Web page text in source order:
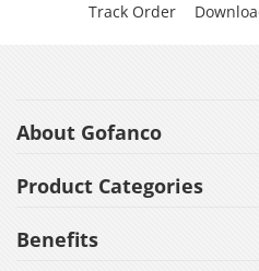
Track Order
About Gofanco
Product Categories
Benefits